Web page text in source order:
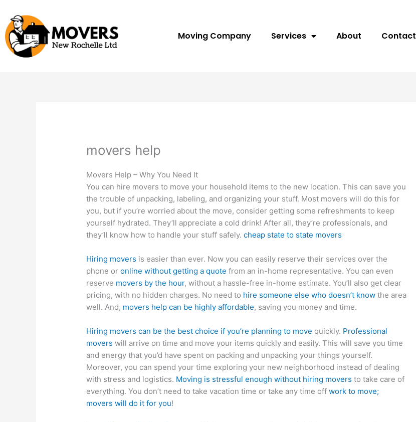
content
Moving Company Services About Contact
movers help
Movers Help – Why You Need It
You can hire movers to move your household items to the new location. This can save you
the trouble of unpacking, labeling, and organizing your stuff. Most movers will do this for
you, but if you’re worried about the move, consider getting some refreshments to keep
yourself hydrated. They’ll appreciate a cold drink! After all, they’re professionals, and
they’ll know how to handle your stuff safely.cheap state to state movers
Hiring movers is easier than ever. Now you can easily reserve their services over the
phone oronline without getting a quote from an in-home representative. You can even
reserve movers by the hour, without a hassle-free in-home estimate. You’ll also get clear
pricing, with no hidden charges. No need to hire someone else who doesn’t know the area
well. And, movers help can be highly affordable, saving you money and time.
Hiring movers can be the best choice if you’re planning to move quickly. Professional
movers will arrive on time and move your items quickly and easily. This will save you time
and energy that you’d have spent on packing and unpacking your things yourself.
Moreover, you can spend your time exploring your new neighborhood instead of dealing
with stress and logistics. Moving is stressful enough without hiring movers to take care of
everything. You don’t need to take vacation time or take any time offwork to move;
movers will do it for you!